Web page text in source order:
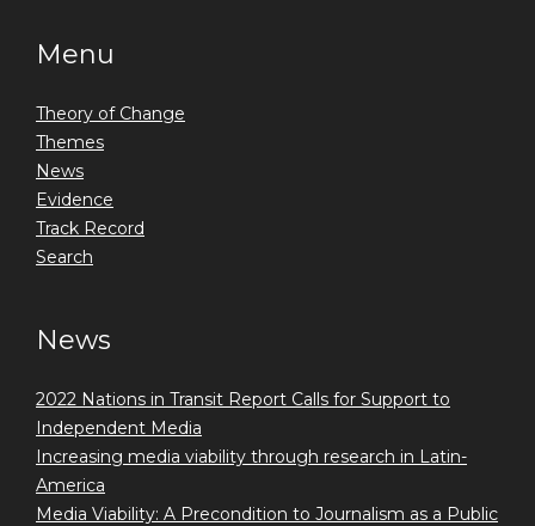
Menu
Theory of Change
Themes
News
Evidence
Track Record
Search
News
2022 Nations in Transit Report Calls for Support to
Independent Media
Increasing media viability through research in Latin-
America
Media Viability: A Precondition to Journalism as a Public